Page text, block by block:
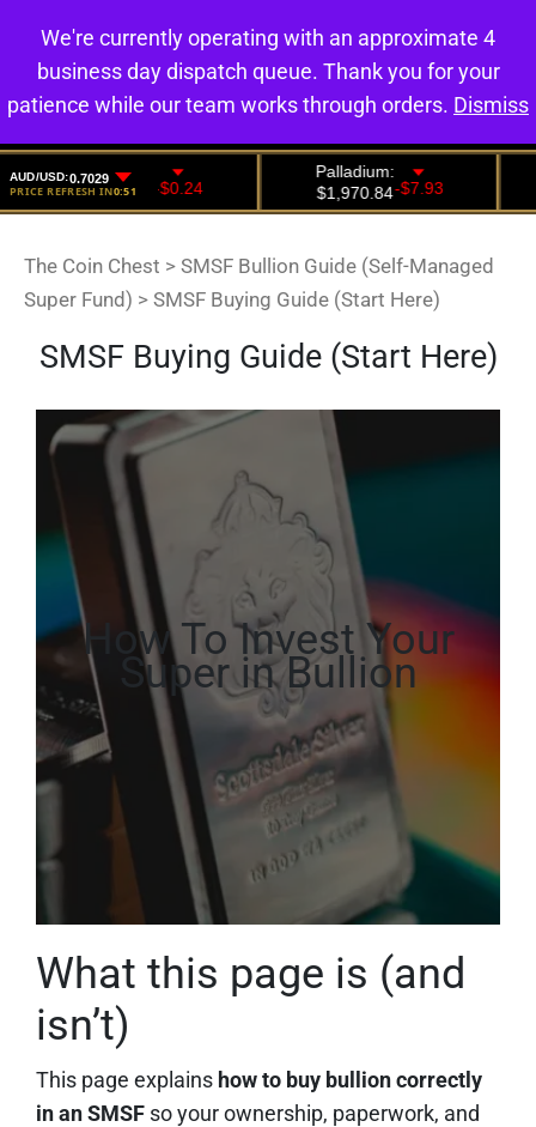
0
The Coin Chest > SMSF Bullion Guide (Self-Managed
Super Fund) > SMSF Buying Guide (Start Here)
SMSF Buying Guide (Start Here)
How To Invest Your
Super in Bullion
What this page is (and
isn’t)
This page explains how to buy bullion correctly
in an SMSF so your ownership, paperwork, and
We're currently operating with an approximate 4
business day dispatch queue. Thank you for your
patience while our team works through orders. Dismiss